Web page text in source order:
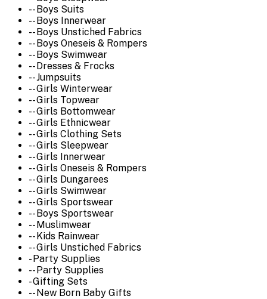
-- Boys Suits
-- Boys Innerwear
-- Boys Unstiched Fabrics
-- Boys Oneseis & Rompers
-- Boys Swimwear
-- Dresses & Frocks
-- Jumpsuits
-- Girls Winterwear
-- Girls Topwear
-- Girls Bottomwear
-- Girls Ethnicwear
-- Girls Clothing Sets
-- Girls Sleepwear
-- Girls Innerwear
-- Girls Oneseis & Rompers
-- Girls Dungarees
-- Girls Swimwear
-- Girls Sportswear
-- Boys Sportswear
-- Muslimwear
-- Kids Rainwear
-- Girls Unstiched Fabrics
- Party Supplies
-- Party Supplies
- Gifting Sets
-- New Born Baby Gifts